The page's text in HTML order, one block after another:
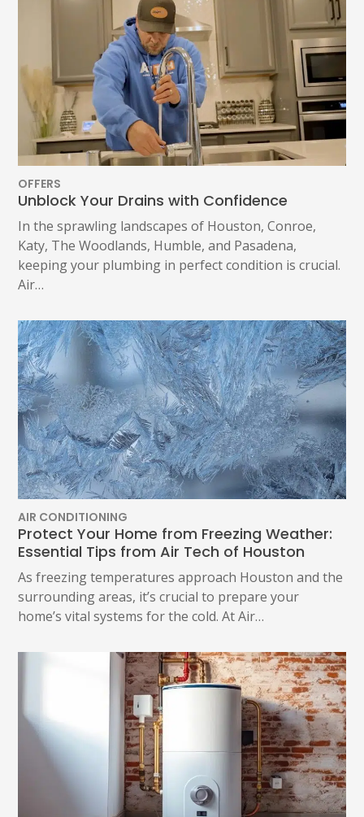
OFFERS
Unblock Your Drains with Confidence
In the sprawling landscapes of Houston, Conroe,
Katy, The Woodlands, Humble, and Pasadena,
keeping your plumbing in perfect condition is crucial.
Air…
AIR CONDITIONING
Protect Your Home from Freezing Weather:
Essential Tips from Air Tech of Houston
As freezing temperatures approach Houston and the
surrounding areas, it’s crucial to prepare your
home’s vital systems for the cold. At Air…
1402 Vander Wilt Ln
WOODLANDS, TX
25307 IH 45 North, 160
The Woodlands, TX 77380
HUMBLE, TX
1710 1st Street East
Humble, TX 77338
PASADENA, TX
2915 Preston Ave.
Pasadena, TX 77503